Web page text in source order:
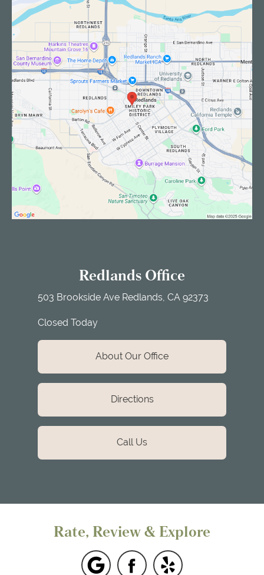
Redlands Office
503 Brookside Ave Redlands, CA 92373
Closed Today
About Our Office
Directions
Call Us
Rate, Review & Explore